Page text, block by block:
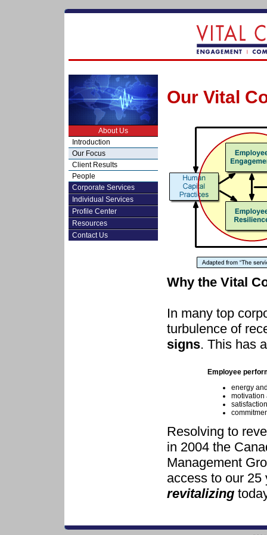
About Us
Introduction
Our Focus
Client Results
People
Corporate Services
Individual Services
Profile Center
Resources
Contact Us
Our Vital
Why the Vital
In many top
turbulence of
signs. This has
Employee
energy
motivation
Resolving to
in 2004 the
Management
access to our 25
revitalizing